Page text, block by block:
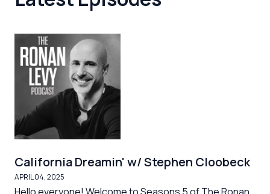
California Dreamin' w/ Stephen Cloobeck
APRIL 04, 2025